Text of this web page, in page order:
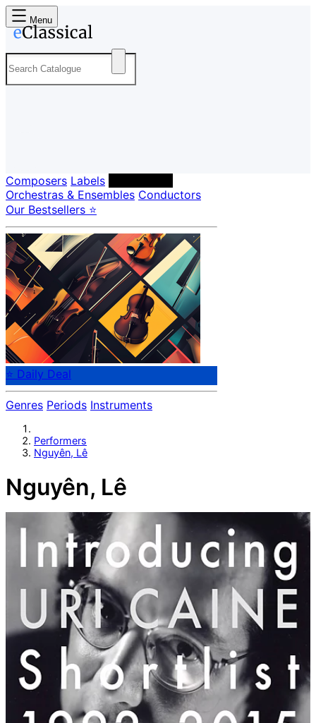
Menu
Composers Labels
Orchestras & Ensembles Conductors
Our Bestsellers ⭐
⭐ Daily Deal
Genres Periods Instruments
Performers
Nguyên, Lê
Nguyên, Lê